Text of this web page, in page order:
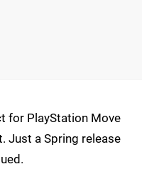
for PlayStation Move
Just a Spring release